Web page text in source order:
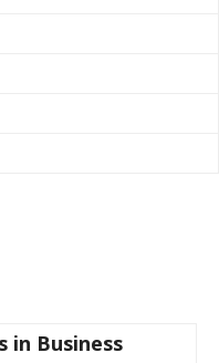
in Business